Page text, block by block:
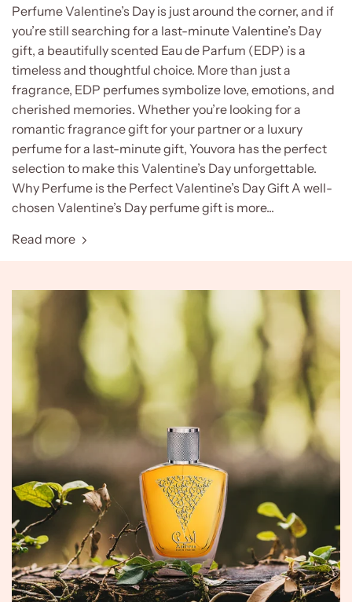
Perfume Valentine’s Day is just around the corner, and if
you’re still searching for a last-minute Valentine’s Day
gift, a beautifully scented Eau de Parfum (EDP) is a
timeless and thoughtful choice. More than just a
fragrance, EDP perfumes symbolize love, emotions, and
cherished memories. Whether you’re looking for a
romantic fragrance gift for your partner or a luxury
perfume for a last-minute gift, Youvora has the perfect
selection to make this Valentine’s Day unforgettable.
Why Perfume is the Perfect Valentine’s Day Gift A well-
chosen Valentine’s Day perfume gift is more...
Read more